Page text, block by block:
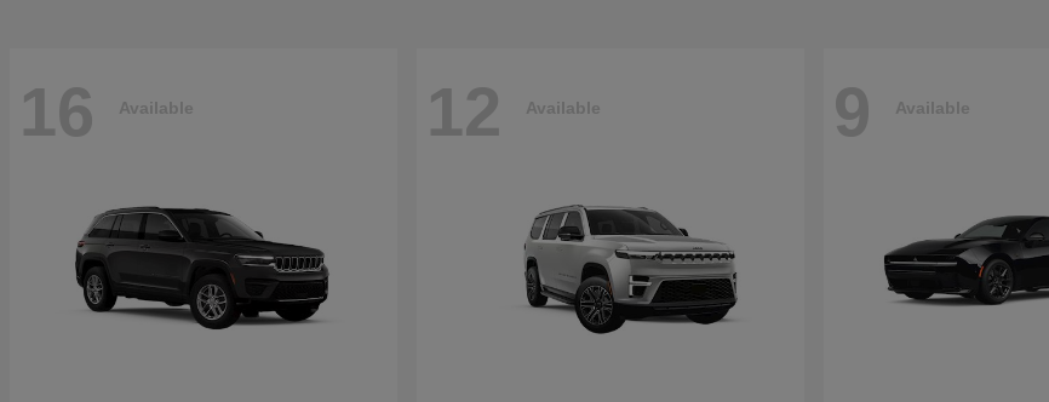
16 Available 12 Available 9 Available